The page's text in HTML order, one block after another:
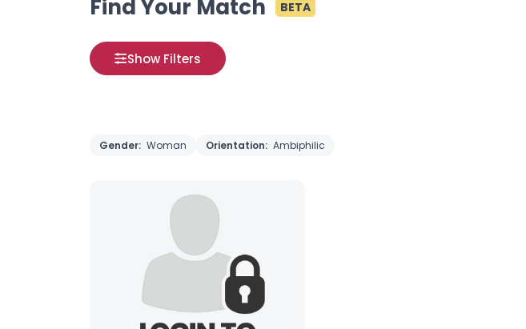
Find Your Match BETA
Show Filters
Gender: Woman Orientation: Ambiphilic